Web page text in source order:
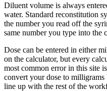
Diluent volume is always
water. Standard reconstitution
the number you read off the
same number you type into the
Dose can be entered in either
on the calculator, but every
most common error in this site
convert your dose to
line up with the rest of the